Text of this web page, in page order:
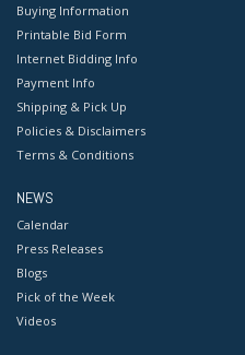
Buying Information
Printable Bid Form
Internet Bidding Info
Payment Info
Shipping & Pick Up
Policies & Disclaimers
Terms & Conditions
NEWS
Calendar
Press Releases
Blogs
Pick of the Week
Videos